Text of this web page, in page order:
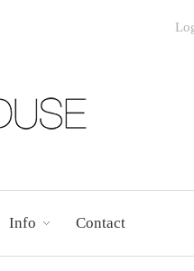
Info Contact